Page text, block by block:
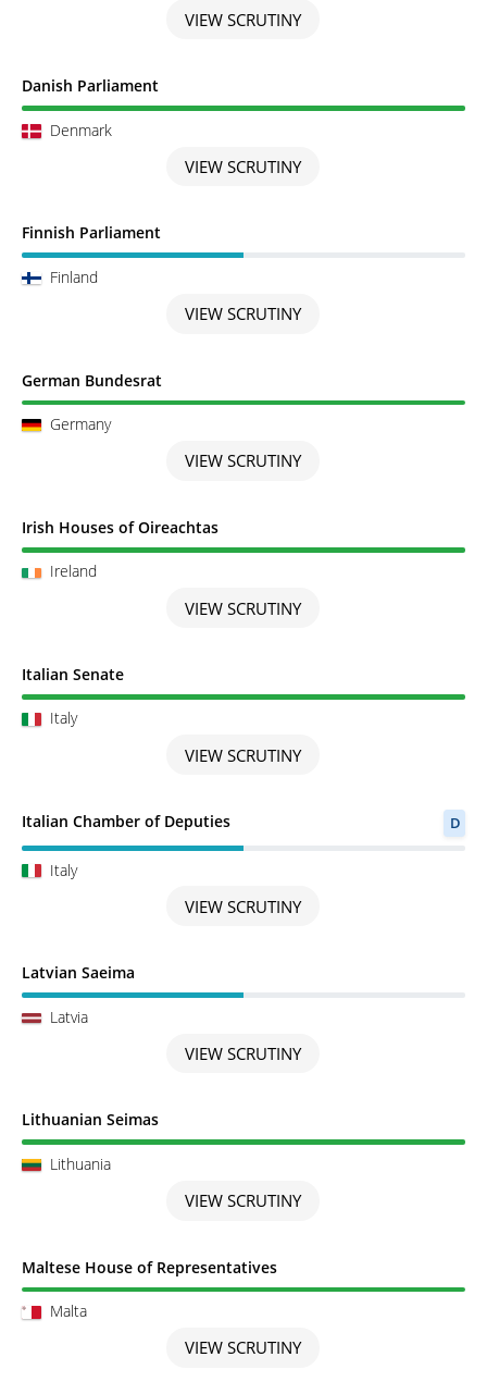
VIEW SCRUTINY
Danish Parliament
Denmark
Scrutiny completed
VIEW SCRUTINY
Finnish Parliament
Finland
Scrutiny in Progress
VIEW SCRUTINY
German Bundesrat
Germany
Scrutiny completed
VIEW SCRUTINY
Irish Houses of Oireachtas
Ireland
Scrutiny completed
VIEW SCRUTINY
Italian Senate
Italy
Scrutiny completed
VIEW SCRUTINY
Italian Chamber of Deputies D
Italy
Scrutiny in Progress
VIEW SCRUTINY
Latvian Saeima
Latvia
Scrutiny in Progress
VIEW SCRUTINY
Lithuanian Seimas
Lithuania
Scrutiny completed
VIEW SCRUTINY
Maltese House of Representatives
Malta
Scrutiny completed
VIEW SCRUTINY